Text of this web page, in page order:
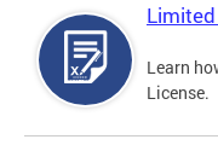
Learn
License.